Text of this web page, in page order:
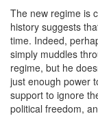
The new regime is
history suggests
time. Indeed,
simply muddles
regime, but he
just enough power
support to ignore
political freedom,